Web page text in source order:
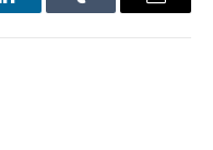
LinkedInTumblr Email